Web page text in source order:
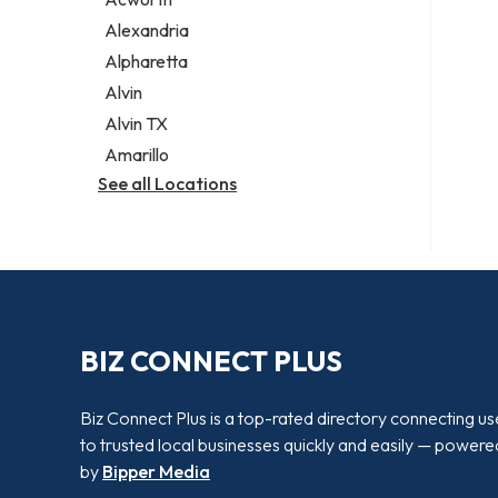
Legal services
Notary public
Personal injury attorney
Alexandria
Alpharetta
Alvin
Alvin TX
Amarillo
See all Locations
BIZ CONNECT PLUS
Biz Connect Plus is a top-rated directory connecting
to trusted local businesses quickly and easily —
by Bipper Media